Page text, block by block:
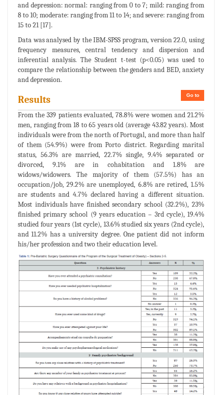
and depression: normal: ranging from 0 to 7; mild: ranging from
8 to 10; moderate: ranging from 11 to 14; and severe: ranging from
15 to 21 [17].
Data was analysed by the IBM-SPSS program, version 22.0, using
frequency measures, central tendency and dispersion and
inferential analysis. The Student t-test (p<0.05) was used to
compare the relationship between the genders and BED, anxiety
and depression.
Go to
Results
From the 339 patients evaluated, 78.8% were women and 21.2%
men, ranging from 18 to 65 years old (average 43.82 years). Most
individuals were from the north of Portugal, and more than half
of them (54.9%) were from Porto district. Regarding marital
status, 56.3% are married, 22.7% single, 9.4% separated or
divorced, 9.1% are in cohabitation and 1.8% are
widows/widowers. The majority of them (57.5%) has an
occupation/job, 29.2% are unemployed, 6.8% are retired, 1.5%
are students and 4.7% declared having a different situation.
Most individuals have finished secondary school (32.2%), 23%
finished primary school (9 years education – 3rd cycle), 19.4%
studied four years (1st cycle), 13.6% studied six years (2nd cycle),
and 11.2% has a university degree. One patient did not inform
his/her profession and two their education level.